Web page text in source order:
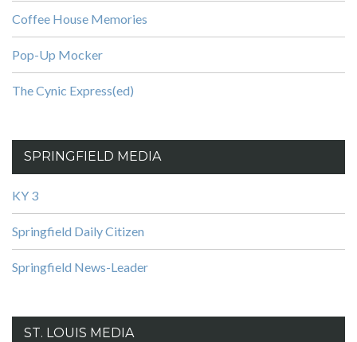
Coffee House Memories
Pop-Up Mocker
The Cynic Express(ed)
SPRINGFIELD MEDIA
KY 3
Springfield Daily Citizen
Springfield News-Leader
ST. LOUIS MEDIA